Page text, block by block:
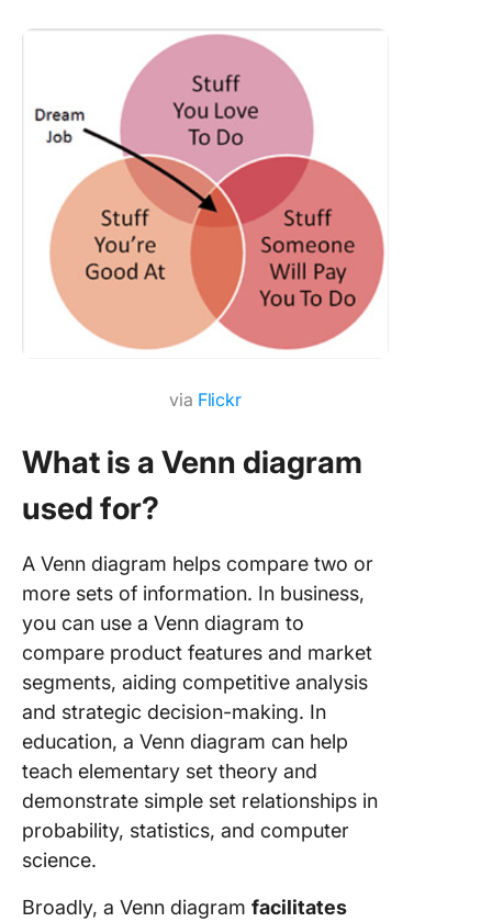
via Flickr
What is a Venn diagram
used for?
A Venn diagram helps compare two or
more sets of information. In business,
you can use a Venn diagram to
compare product features and market
segments, aiding competitive analysis
and strategic decision-making. In
education, a Venn diagram can help
teach elementary set theory and
demonstrate simple set relationships in
probability, statistics, and computer
science.
Broadly, a Venn diagram facilitates